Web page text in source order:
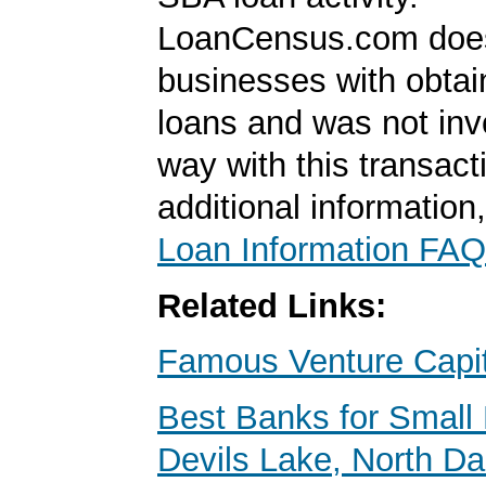
LoanCensus.com
businesses with
loans and was not
way with this
additional
Loan Information FAQ
Related Links:
Famous Venture
Best Banks for Small
Devils Lake, North